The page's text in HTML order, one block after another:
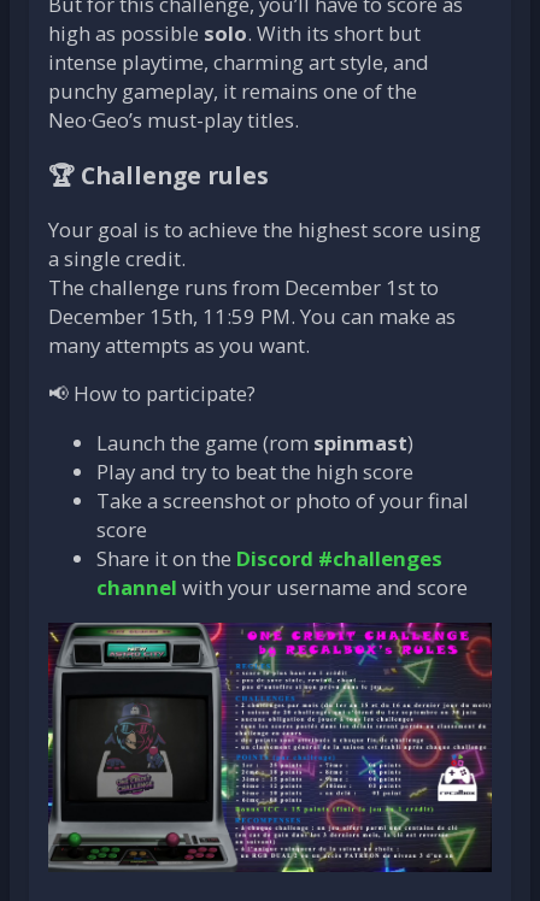
high as possible solo. With its short but
intense playtime, charming art style, and
punchy gameplay, it remains one of the
Neo·Geo’s must-play titles.
🏆 Challenge rules
Your goal is to achieve the highest score using
a single credit.
The challenge runs from December 1st to
December 15th, 11:59 PM. You can make as
many attempts as you want.
📢 How to participate?
Launch the game (rom spinmast)
Play and try to beat the high score
Take a screenshot or photo of your final
score
Share it on the Discord #challenges
channel with your username and score